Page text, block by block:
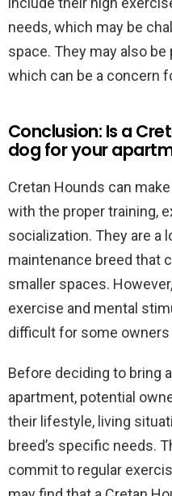
needs, which may be
space. They may also
which can be a concern
Conclusion: Is a
dog for your
Cretan Hounds can
with the proper training,
socialization. They are a
maintenance breed that
smaller spaces.
exercise and mental
difficult for some owners
Before deciding to bring
apartment, potential
their lifestyle, living
breed’s specific needs.
commit to regular